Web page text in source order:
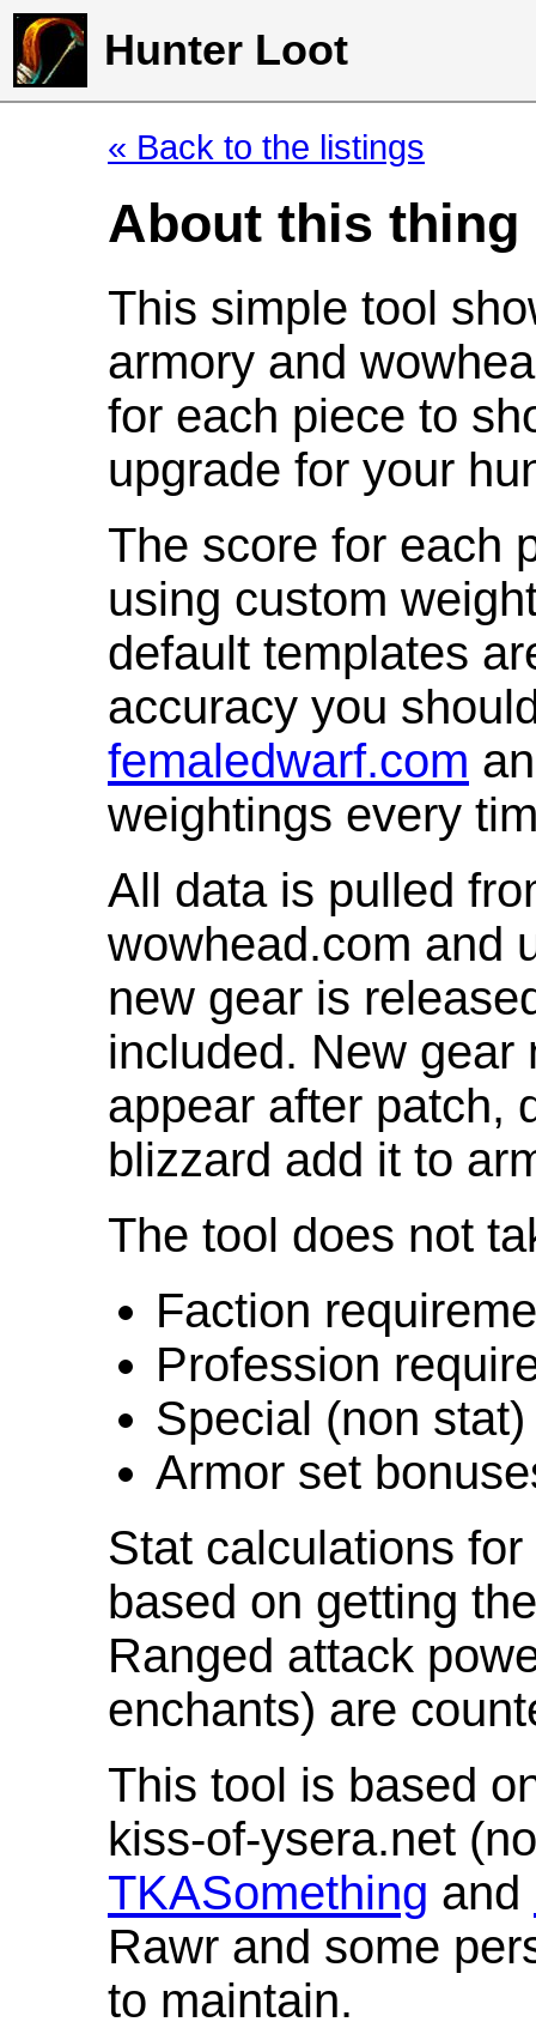
Hunter Loot
« Back to the listings
About this thing
This simple tool
armory and
for each piece to
upgrade for your
The score for each
using custom
default templates
accuracy you
femaledwarf.com
weightings every
All data is pulled
wowhead.com and
new gear is
included. New gear
appear after patch,
blizzard add it to
The tool does not
Faction
Profession
Special (non
Armor set
Stat calculations
based on getting
Ranged attack
enchants) are
This tool is based
kiss-of-ysera.net
TKASomething and
Rawr and some
to maintain.